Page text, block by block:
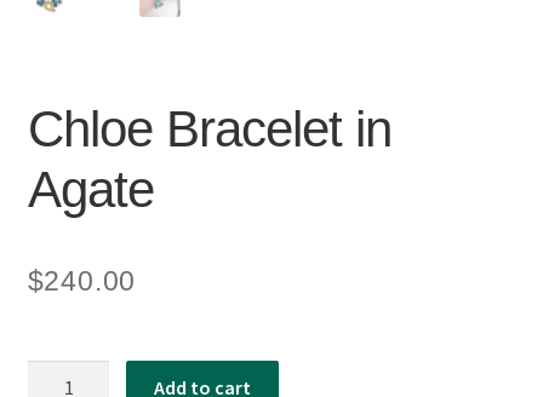
Chloe Bracelet in
Agate
$240.00
Add to cart